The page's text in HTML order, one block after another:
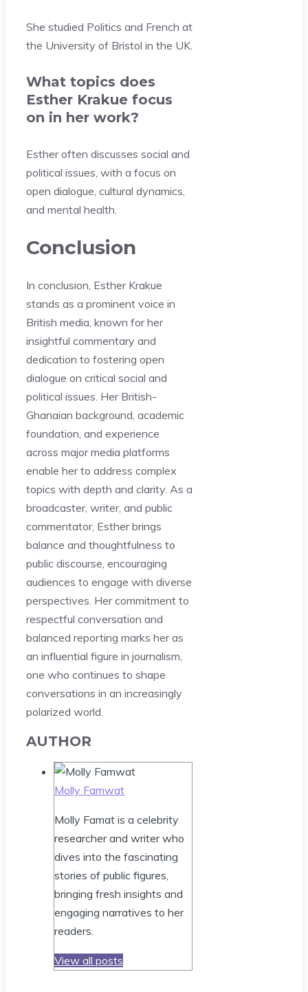
She studied Politics and French at
the University of Bristol in the UK.
What topics does
Esther Krakue focus
on in her work?
Esther often discusses social and
political issues, with a focus on
open dialogue, cultural dynamics,
and mental health.
Conclusion
In conclusion, Esther Krakue
stands as a prominent voice in
British media, known for her
insightful commentary and
dedication to fostering open
dialogue on critical social and
political issues. Her British-
Ghanaian background, academic
foundation, and experience
across major media platforms
enable her to address complex
topics with depth and clarity. As a
broadcaster, writer, and public
commentator, Esther brings
balance and thoughtfulness to
public discourse, encouraging
audiences to engage with diverse
perspectives. Her commitment to
respectful conversation and
balanced reporting marks her as
an influential figure in journalism,
one who continues to shape
conversations in an increasingly
polarized world.
AUTHOR
Molly Famwat
Molly Famat is a celebrity
researcher and writer who
dives into the fascinating
stories of public figures,
bringing fresh insights and
engaging narratives to her
readers.
View all posts